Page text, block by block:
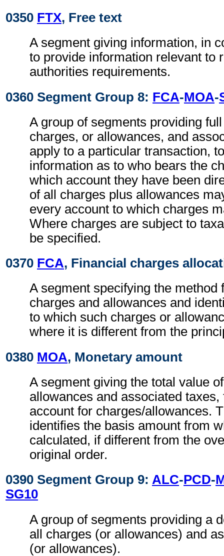
0350 FTX, Free text
A segment giving information, in
to provide information relevant to
authorities requirements.
0360 Segment Group 8: FCA-MOA-
A group of segments providing
charges, or allowances, and
apply to a particular transaction,
information as to who bears the
which account they have been
of all charges plus allowances
every account to which charges
Where charges are subject to
be specified.
0370 FCA, Financial charges
A segment specifying the method
charges and allowances and
to which such charges or
where it is different from the
0380 MOA, Monetary amount
A segment giving the total value
allowances and associated taxes,
account for charges/allowances.
identifies the basis amount from
calculated, if different from the
original order.
0390 Segment Group 9: ALC-PCD-
SG10
A group of segments providing a
all charges (or allowances) and
(or allowances).